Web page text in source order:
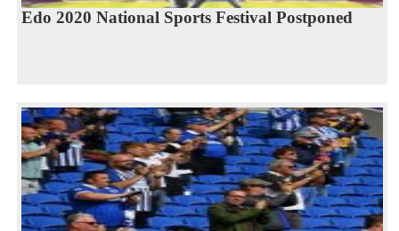
Edo 2020 National Sports Festival Postponed